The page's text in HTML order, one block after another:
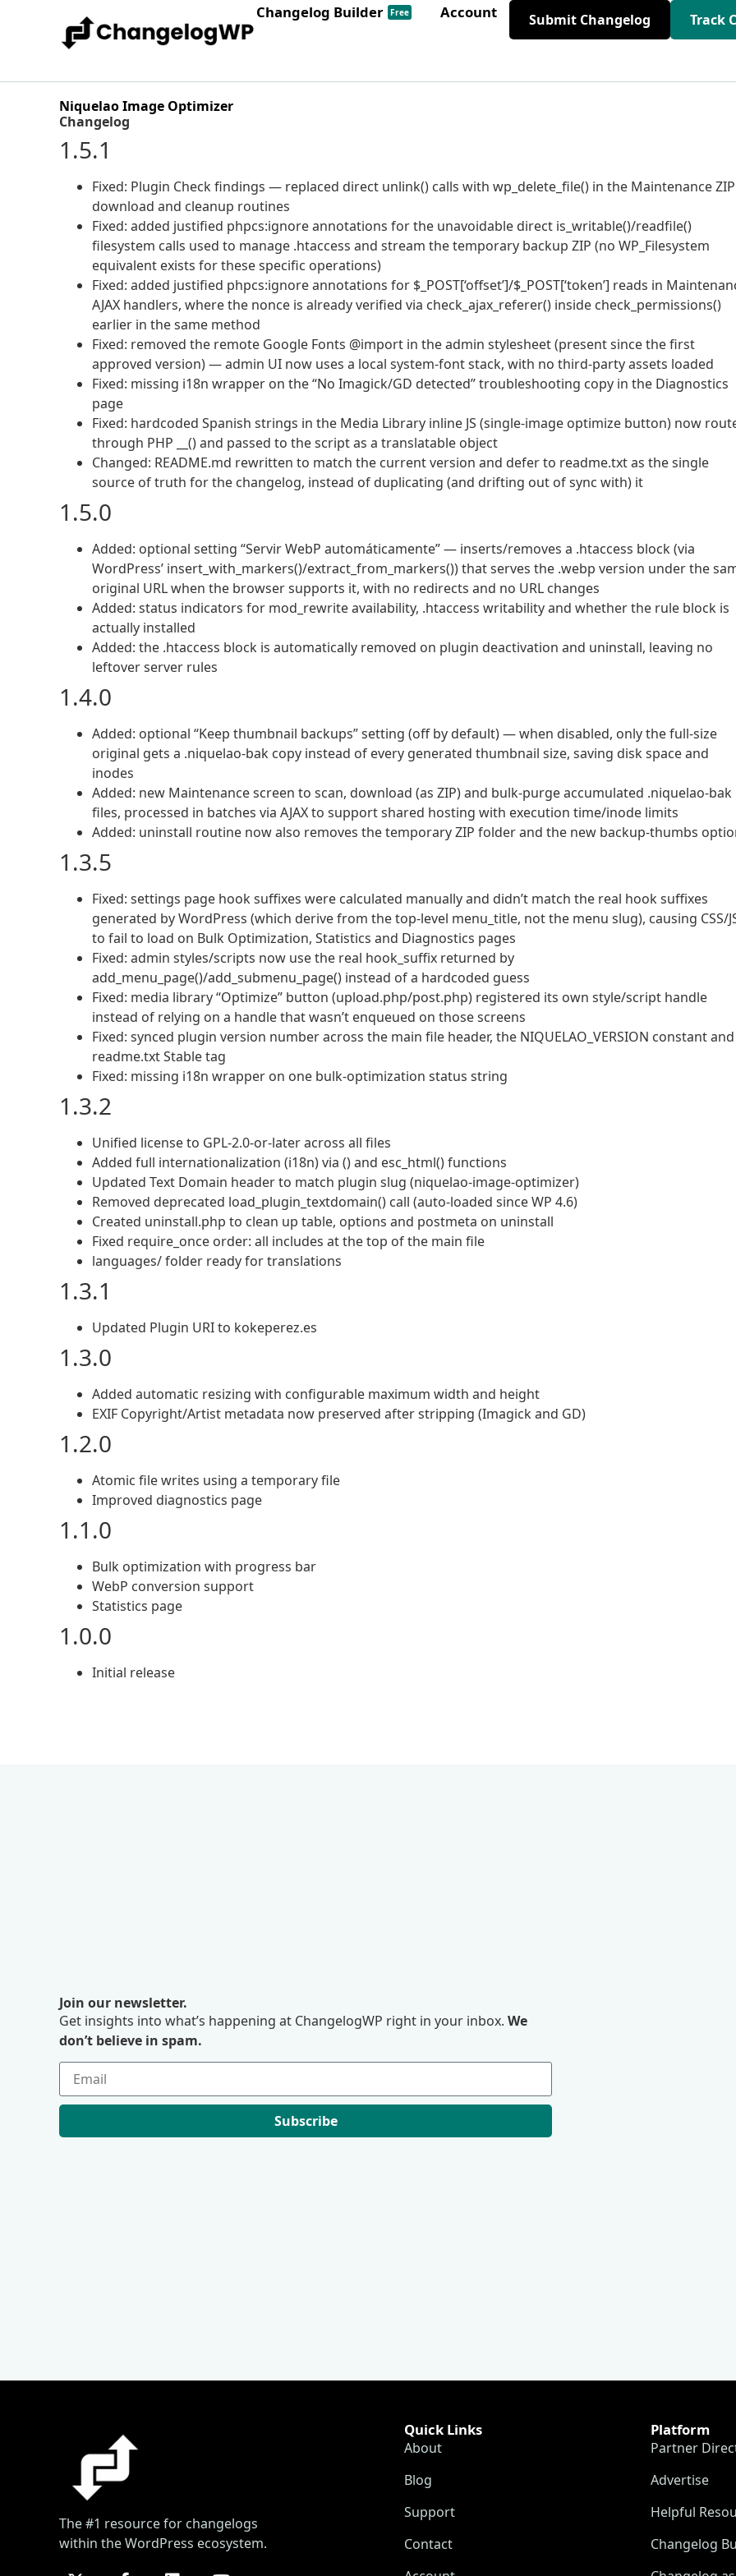
Changelog Builder Free Account Submit Changelog Track
Niquelao Image Optimizer
Changelog
1.5.1
Fixed: Plugin Check findings — replaced direct unlink() calls with wp_delete_file() in the Maintenance ZIP
download and cleanup routines
Fixed: added justified phpcs:ignore annotations for the unavoidable direct is_writable()/readfile()
filesystem calls used to manage .htaccess and stream the temporary backup ZIP (no WP_Filesystem
equivalent exists for these specific operations)
Fixed: added justified phpcs:ignore annotations for $_POST[‘offset’]/$_POST[‘token’] reads in
AJAX handlers, where the nonce is already verified via check_ajax_referer() inside check_permissions()
earlier in the same method
Fixed: removed the remote Google Fonts @import in the admin stylesheet (present since the first
approved version) — admin UI now uses a local system-font stack, with no third-party assets loaded
Fixed: missing i18n wrapper on the “No Imagick/GD detected” troubleshooting copy in the Diagnostics
page
Fixed: hardcoded Spanish strings in the Media Library inline JS (single-image optimize button) now
through PHP __() and passed to the script as a translatable object
Changed: README.md rewritten to match the current version and defer to readme.txt as the single
source of truth for the changelog, instead of duplicating (and drifting out of sync with) it
1.5.0
Added: optional setting “Servir WebP automáticamente” — inserts/removes a .htaccess block (via
WordPress’ insert_with_markers()/extract_from_markers()) that serves the .webp version under the
original URL when the browser supports it, with no redirects and no URL changes
Added: status indicators for mod_rewrite availability, .htaccess writability and whether the rule block is
actually installed
Added: the .htaccess block is automatically removed on plugin deactivation and uninstall, leaving no
leftover server rules
1.4.0
Added: optional “Keep thumbnail backups” setting (off by default) — when disabled, only the full-size
original gets a .niquelao-bak copy instead of every generated thumbnail size, saving disk space and
inodes
Added: new Maintenance screen to scan, download (as ZIP) and bulk-purge accumulated .niquelao-bak
files, processed in batches via AJAX to support shared hosting with execution time/inode limits
Added: uninstall routine now also removes the temporary ZIP folder and the new backup-thumbs
1.3.5
Fixed: settings page hook suffixes were calculated manually and didn’t match the real hook suffixes
generated by WordPress (which derive from the top-level menu_title, not the menu slug), causing CSS/
to fail to load on Bulk Optimization, Statistics and Diagnostics pages
Fixed: admin styles/scripts now use the real hook_suffix returned by
add_menu_page()/add_submenu_page() instead of a hardcoded guess
Fixed: media library “Optimize” button (upload.php/post.php) registered its own style/script handle
instead of relying on a handle that wasn’t enqueued on those screens
Fixed: synced plugin version number across the main file header, the NIQUELAO_VERSION constant and
readme.txt Stable tag
Fixed: missing i18n wrapper on one bulk-optimization status string
1.3.2
Unified license to GPL-2.0-or-later across all files
Added full internationalization (i18n) via () and esc_html() functions
Updated Text Domain header to match plugin slug (niquelao-image-optimizer)
Removed deprecated load_plugin_textdomain() call (auto-loaded since WP 4.6)
Created uninstall.php to clean up table, options and postmeta on uninstall
Fixed require_once order: all includes at the top of the main file
languages/ folder ready for translations
1.3.1
Updated Plugin URI to kokeperez.es
1.3.0
Added automatic resizing with configurable maximum width and height
EXIF Copyright/Artist metadata now preserved after stripping (Imagick and GD)
1.2.0
Atomic file writes using a temporary file
Improved diagnostics page
1.1.0
Bulk optimization with progress bar
WebP conversion support
Statistics page
1.0.0
Initial release
Join our newsletter.
Get insights into what’s happening at ChangelogWP right in your inbox. We
don’t believe in spam.
Subscribe
The #1 resource for changelogs
within the WordPress ecosystem.
Quick Links
About
Blog
Support
Contact
Platform
Partner
Advertise
Helpful
Changelog